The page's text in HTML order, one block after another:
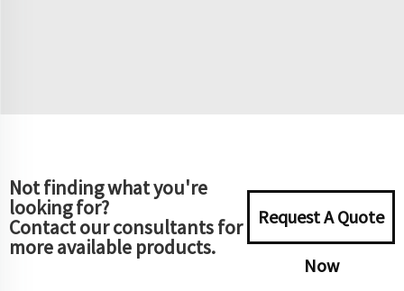
Not finding what you're
looking for?
Contact our consultants for
more available products.
Request A Quote
Now